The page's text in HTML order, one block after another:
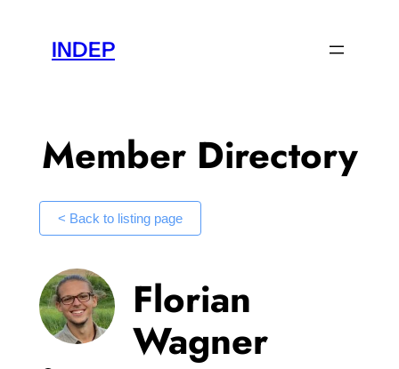
content
INDEP
Member Directory
< Back to listing page
Florian
Wagner